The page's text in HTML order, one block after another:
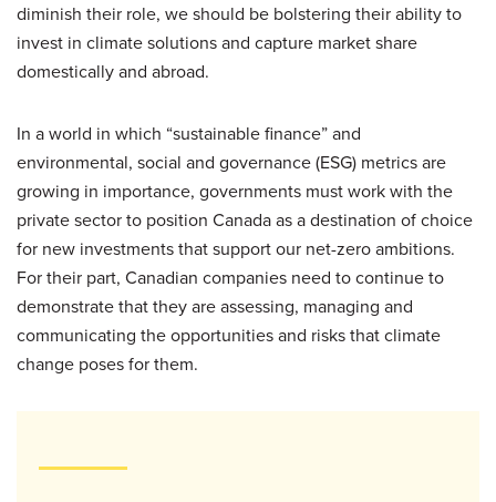
diminish their role, we should be bolstering their ability to
invest in climate solutions and capture market share
domestically and abroad.
In a world in which “sustainable finance” and
environmental, social and governance (ESG) metrics are
growing in importance, governments must work with the
private sector to position Canada as a destination of choice
for new investments that support our net-zero ambitions.
For their part, Canadian companies need to continue to
demonstrate that they are assessing, managing and
communicating the opportunities and risks that climate
change poses for them.